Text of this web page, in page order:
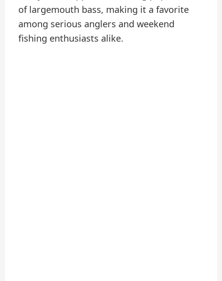
of largemouth bass, making it a favorite
among serious anglers and weekend
fishing enthusiasts alike.